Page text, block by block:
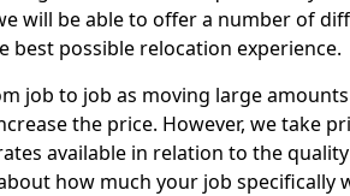
will be able to offer a number of
best possible relocation experience.
job to job as moving large
the price. However, we take
available in relation to the
how much your job specifically